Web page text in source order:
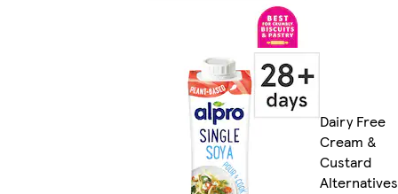
Dairy Free
Cream &
Custard
Alternatives